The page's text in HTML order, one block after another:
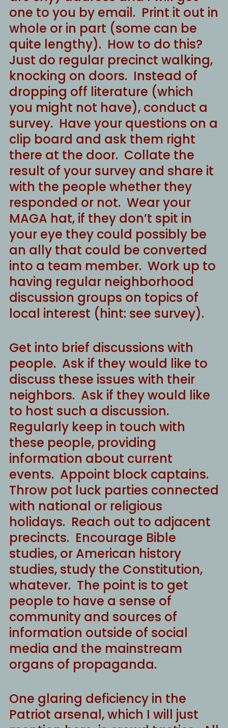
one to you by email. Print it out in
whole or in part (some can be
quite lengthy). How to do this?
Just do regular precinct walking,
knocking on doors. Instead of
dropping off literature (which
you might not have), conduct a
survey. Have your questions on a
clip board and ask them right
there at the door. Collate the
result of your survey and share it
with the people whether they
responded or not. Wear your
MAGA hat, if they don’t spit in
your eye they could possibly be
an ally that could be converted
into a team member. Work up to
having regular neighborhood
discussion groups on topics of
local interest (hint: see survey).
Get into brief discussions with
people. Ask if they would like to
discuss these issues with their
neighbors. Ask if they would like
to host such a discussion.
Regularly keep in touch with
these people, providing
information about current
events. Appoint block captains.
Throw pot luck parties connected
with national or religious
holidays. Reach out to adjacent
precincts. Encourage Bible
studies, or American history
studies, study the Constitution,
whatever. The point is to get
people to have a sense of
community and sources of
information outside of social
media and the mainstream
organs of propaganda.
One glaring deficiency in the
Patriot arsenal, which I will just